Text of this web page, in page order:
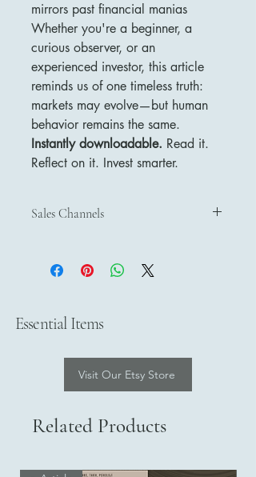
mirrors past financial manias
Whether you're a beginner, a
curious observer, or an
experienced investor, this article
reminds us of one timeless truth:
markets may evolve—but human
behavior remains the same.
Instantly downloadable. Read it.
Reflect on it. Invest smarter.
Sales Channels
Discover and purchase our products
through our official sales channels:
Google Play Books
Essential Items
Visit Our Etsy Store
Related Products